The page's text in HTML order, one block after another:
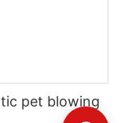
pet blowing